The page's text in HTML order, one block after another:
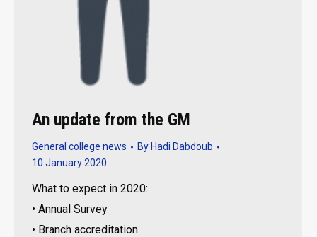
An update from the GM
General college news By Hadi Dabdoub
10 January 2020
What to expect in 2020:
• Annual Survey
• Branch accreditation